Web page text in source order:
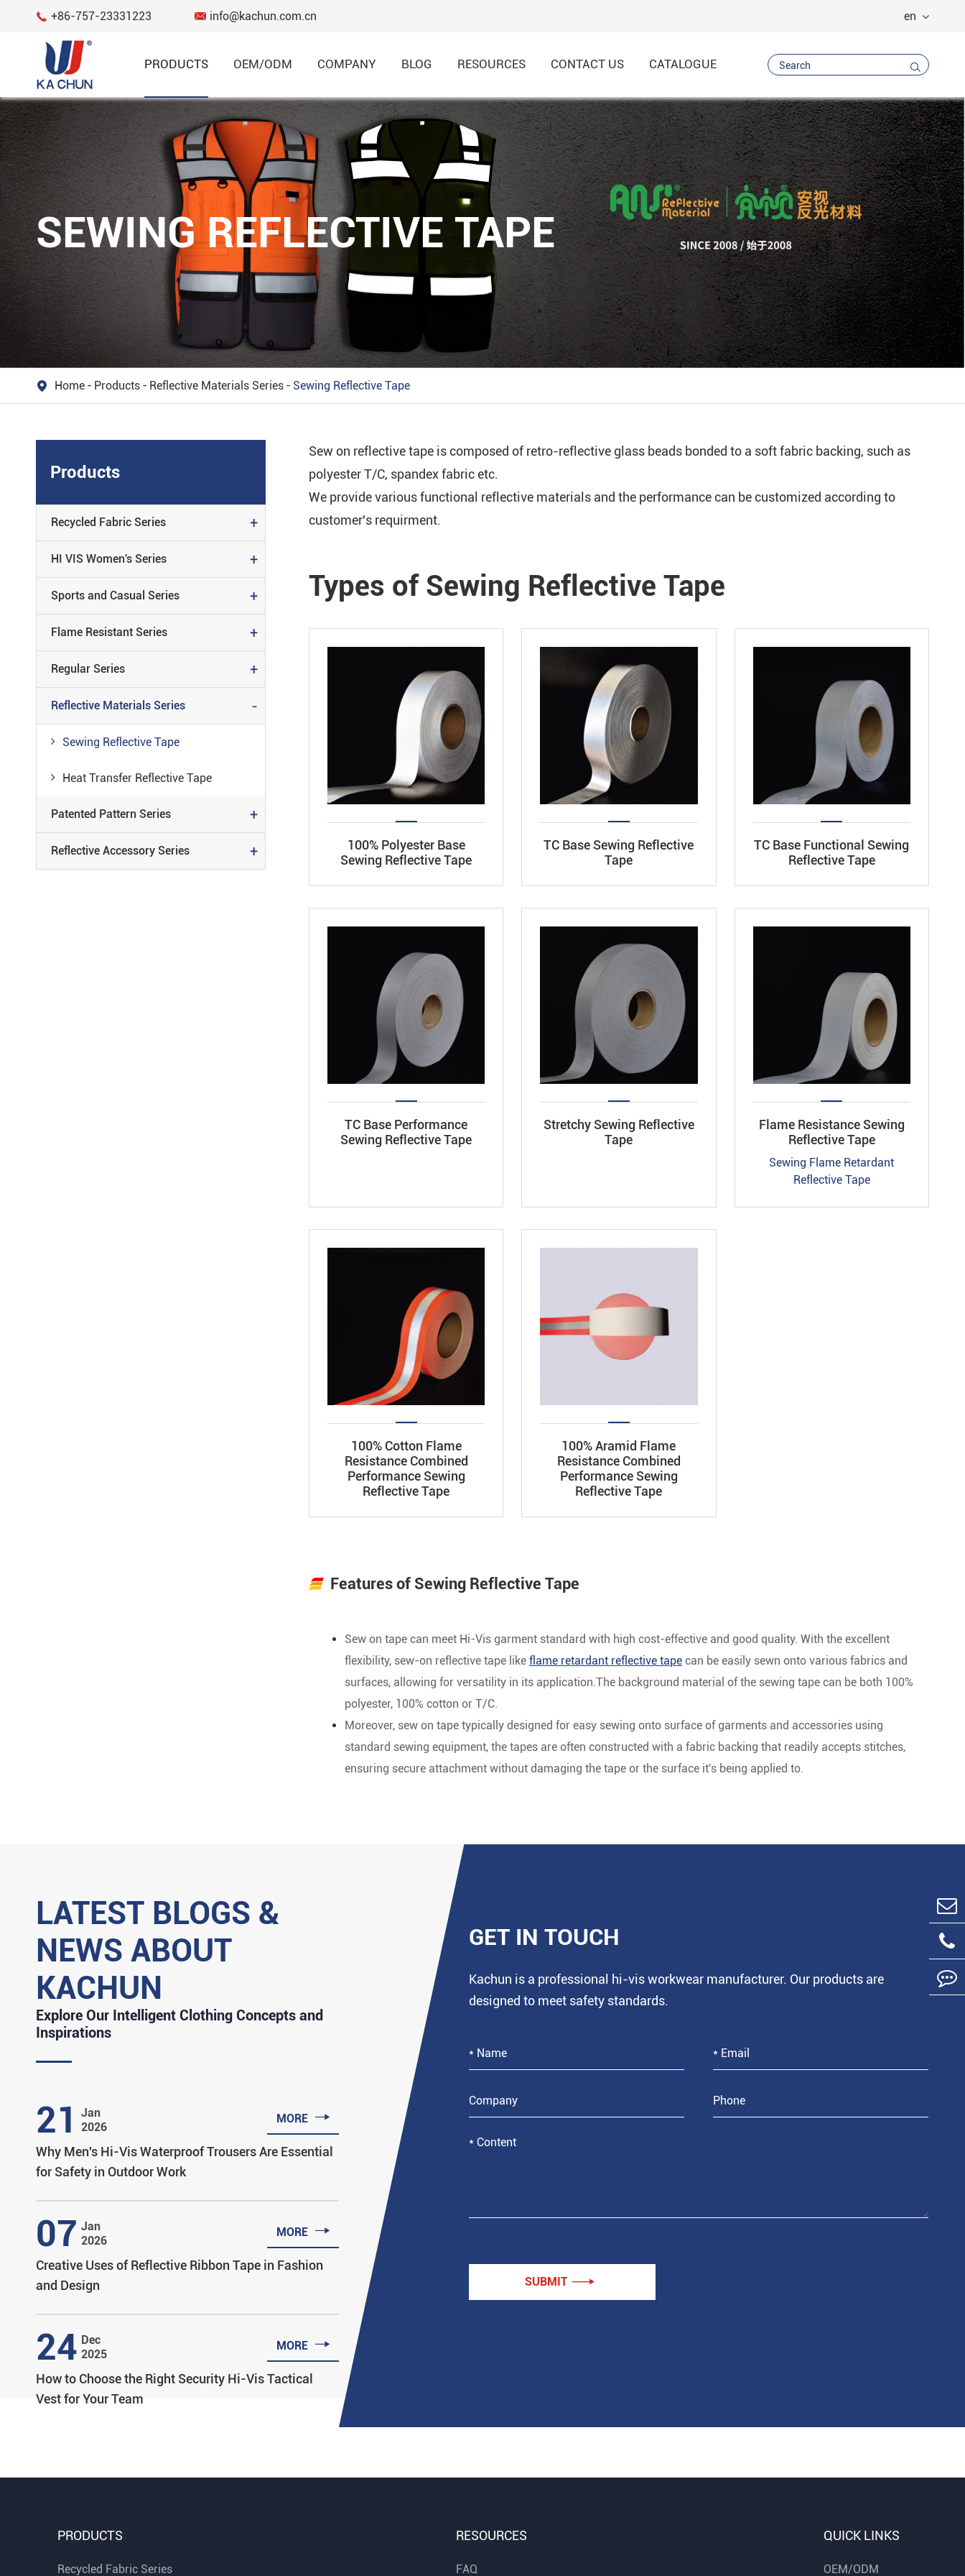
 +86-757-23331223  info@kachun.com.cn en
PRODUCTS
Garment RECYCLED FABRIC SERIES
HI VIS WOMEN'S SERIES
SPORTS AND CASUAL SERIES
FLAME RESISTANT SERIES
REGULAR SERIES
Reflective
Material
REFLECTIVE MATERIALS SERIES
REFLECTIVE ACCESSORY SERIES
HI-VIS Recycled Shirt & Vest
HI-VIS Recycled Jacket & Trousers
OEM/ODM COMPANY BLOG RESOURCES CONTACT US CATALOGUE 
SEWING REFLECTIVE TAPE
 Home Products Reflective Materials Series Sewing Reflective Tape
Products
Recycled Fabric Series +
HI VIS Women's Series +
Sports and Casual Series +
Flame Resistant Series +
Regular Series +
Reflective Materials Series -
Sewing Reflective Tape
Heat Transfer Reflective Tape
Patented Pattern Series +
Reflective Accessory Series +
Sew on reflective tape is composed of retro-reflective glass beads bonded to a soft fabric backing, such as
polyester T/C, spandex fabric etc.
We provide various functional reflective materials and the performance can be customized according to
customer's requirment.
Types of Sewing Reflective Tape
100% Polyester Base
Sewing Reflective Tape
TC Base Sewing Reflective
Tape
TC Base Functional Sewing
Reflective Tape
TC Base Performance
Sewing Reflective Tape
Stretchy Sewing Reflective
Tape
Flame Resistance Sewing
Reflective Tape
Sewing Flame Retardant
Reflective Tape
100% Cotton Flame
Resistance Combined
Performance Sewing
Reflective Tape
100% Aramid Flame
Resistance Combined
Performance Sewing
Reflective Tape
Features of Sewing Reflective Tape
Sew on tape can meet Hi-Vis garment standard with high cost-effective and good quality. With the excellent
flexibility, sew-on reflective tape like flame retardant reflective tape can be easily sewn onto various fabrics and
surfaces, allowing for versatility in its application.The background material of the sewing tape can be both 100%
polyester, 100% cotton or T/C.
Moreover, sew on tape typically designed for easy sewing onto surface of garments and accessories using
standard sewing equipment, the tapes are often constructed with a fabric backing that readily accepts stitches,
ensuring secure attachment without damaging the tape or the surface it's being applied to.
LATEST BLOGS &
NEWS ABOUT
KACHUN
Explore Our Intelligent Clothing Concepts and
Inspirations
21
Jan
2026
MORE 
Why Men's Hi-Vis Waterproof Trousers Are Essential
for Safety in Outdoor Work
07 Jan
2026
MORE 
Creative Uses of Reflective Ribbon Tape in Fashion
and Design
24 Dec
2025
MORE 
How to Choose the Right Security Hi-Vis Tactical
Vest for Your Team
GET IN TOUCH
Kachun is a professional hi-vis workwear manufacturer. Our products are
designed to meet safety standards.
SUBMIT 
PRODUCTS
Recycled Fabric Series
RESOURCES
FAQ
QUICK LINKS
OEM/ODM